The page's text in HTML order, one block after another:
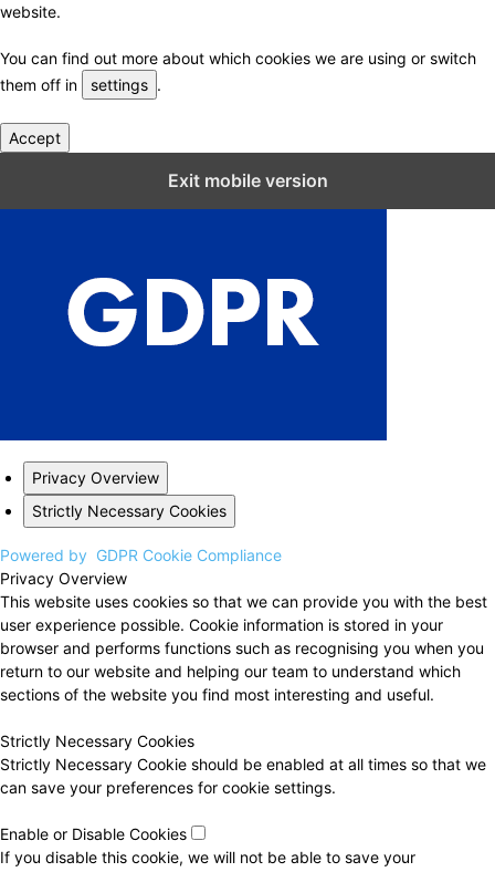
website.
You can find out more about which cookies we are using or switch
them off in
settings .
Accept
Exit mobile version
Privacy Overview
Strictly Necessary Cookies
Powered by GDPR Cookie Compliance
Privacy Overview
This website uses cookies so that we can provide you with the best
user experience possible. Cookie information is stored in your
browser and performs functions such as recognising you when you
return to our website and helping our team to understand which
sections of the website you find most interesting and useful.
Strictly Necessary Cookies
Strictly Necessary Cookie should be enabled at all times so that we
can save your preferences for cookie settings.
Enable or Disable Cookies
If you disable this cookie, we will not be able to save your